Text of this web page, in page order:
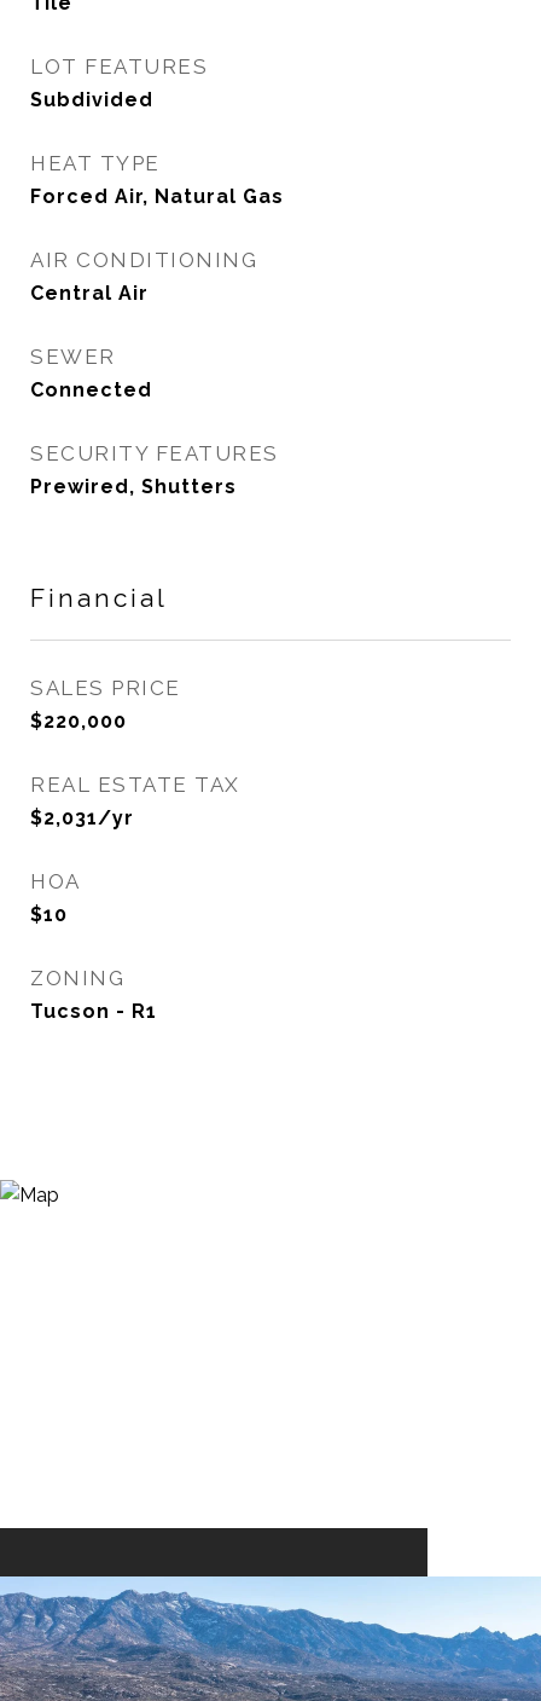
LOT FEATURES
Subdivided
HEAT TYPE
Forced Air, Natural Gas
AIR CONDITIONING
Central Air
SEWER
Connected
SECURITY FEATURES
Prewired, Shutters
Financial
SALES PRICE
$220,000
REAL ESTATE TAX
$2,031/yr
HOA
$10
ZONING
Tucson - R1